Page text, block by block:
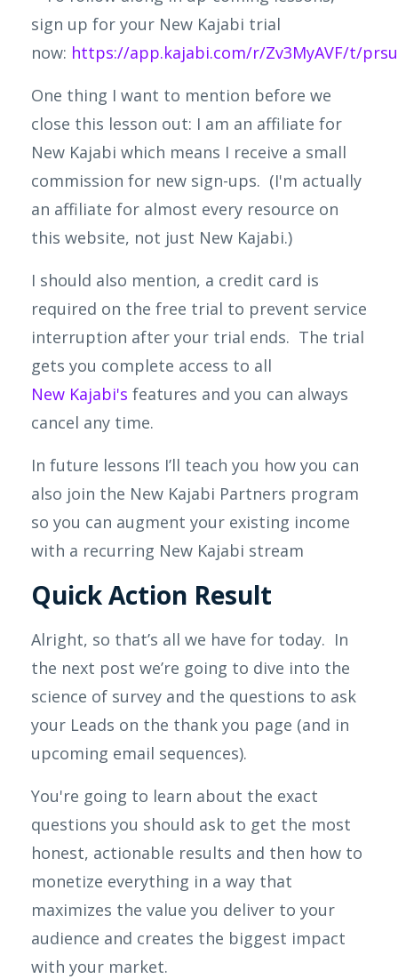
sign up for your New Kajabi trial
now: https://app.kajabi.com/r/Zv3MyAVF/t/
One thing I want to mention before we
close this lesson out: I am an affiliate for
New Kajabi which means I receive a small
commission for new sign-ups. (I'm actually
an affiliate for almost every resource on
this website, not just New Kajabi.)
I should also mention, a credit card is
required on the free trial to prevent service
interruption after your trial ends. The trial
gets you complete access to all
New Kajabi's features and you can always
cancel any time.
In future lessons I’ll teach you how you can
also join the New Kajabi Partners program
so you can augment your existing income
with a recurring New Kajabi stream
Quick Action Result
Alright, so that’s all we have for today. In
the next post we’re going to dive into the
science of survey and the questions to ask
your Leads on the thank you page (and in
upcoming email sequences).
You're going to learn about the exact
questions you should ask to get the most
honest, actionable results and then how to
monetize everything in a way that
maximizes the value you deliver to your
audience and creates the biggest impact
with your market.